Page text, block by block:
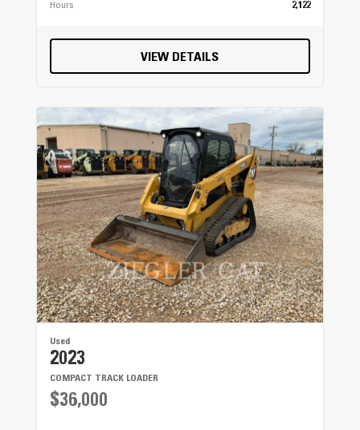
Hours
2,122
VIEW DETAILS
Used
2023
COMPACT TRACK LOADER
$36,000